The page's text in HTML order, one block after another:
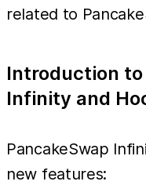
related to
Introduction to
Infinity and
PancakeSwap
new features: